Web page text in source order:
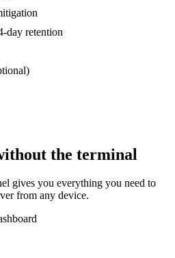
day retention
the terminal
gives you everything you need to
from any device.